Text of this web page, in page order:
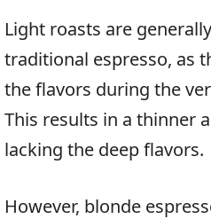
Light roasts are
traditional espresso, as
the flavors during the
This results in a thinner
lacking the deep flavors.
However, blonde